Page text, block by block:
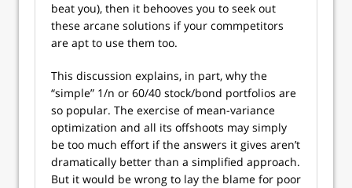
beat you), then it behooves you to seek out
these arcane solutions if your commpetitors
are apt to use them too.
This discussion explains, in part, why the
“simple” 1/n or 60/40 stock/bond portfolios are
so popular. The exercise of mean-variance
optimization and all its offshoots may simply
be too much effort if the answers it gives aren’t
dramatically better than a simplified approach.
But it would be wrong to lay the blame for poor